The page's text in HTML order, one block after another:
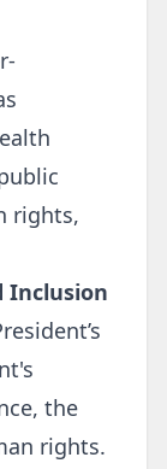
rights,
Inclusion
the
rights.